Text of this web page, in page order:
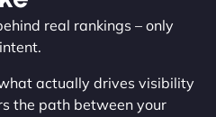
real rankings – only
actually drives visibility
the path between your